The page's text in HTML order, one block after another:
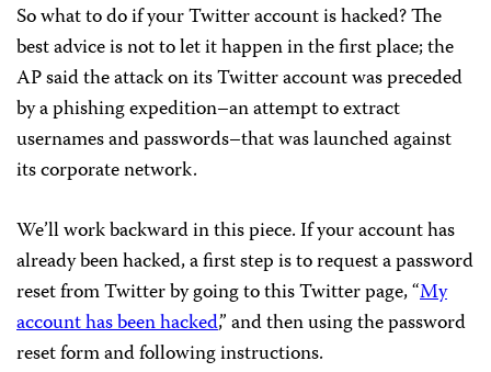
So what to do if your Twitter account is hacked? The
best advice is not to let it happen in the first place; the
AP said the attack on its Twitter account was preceded
by a phishing expedition–an attempt to extract
usernames and passwords–that was launched against
its corporate network.
We’ll work backward in this piece. If your account has
already been hacked, a first step is to request a password
reset from Twitter by going to this Twitter page, “My
account has been hacked,” and then using the password
reset form and following instructions.